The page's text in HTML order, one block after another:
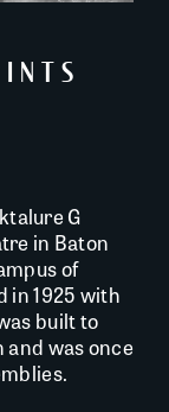
G
in Baton
of
in 1925 with
built to
was once